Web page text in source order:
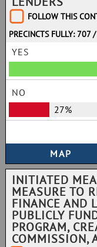
FOLLOW THIS
PRECINCTS FULLY: 707
YES
NO
27%
INITIATED
MEASURE TO
FINANCE AND
PUBLICLY
PROGRAM,
COMMISSION,